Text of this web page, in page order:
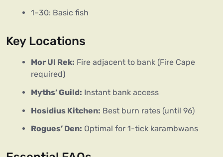
1–30: Basic fish
Key Locations
Mor Ul Rek: Fire adjacent to bank (Fire Cape
required)
Myths’ Guild: Instant bank access
Hosidius Kitchen: Best burn rates (until 96)
Rogues’ Den: Optimal for 1-tick karambwans